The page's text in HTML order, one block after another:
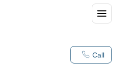
Call